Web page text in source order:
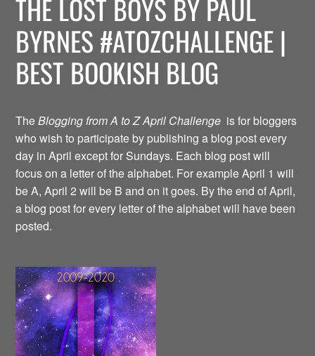
THE LOST BOYS BY PAUL
BYRNES #ATOZCHALLENGE |
BEST BOOKISH BLOG
TheBlogging from A to Z April Challenge is for bloggers
who wish to participate by publishing a blog post every
day in April except for Sundays. Each blog post will
focus on a letter of the alphabet. For example April 1 will
be A, April 2 will be B and on it goes. By the end of April,
a blog post for every letter of the alphabet will have been
posted.